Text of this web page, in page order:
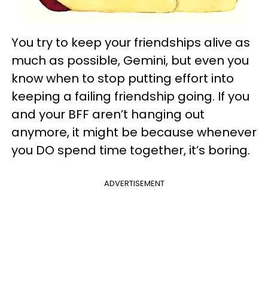
You try to keep your friendships alive as
much as possible, Gemini, but even you
know when to stop putting effort into
keeping a failing friendship going. If you
and your BFF aren’t hanging out
anymore, it might be because whenever
you DO spend time together, it’s boring.
ADVERTISEMENT